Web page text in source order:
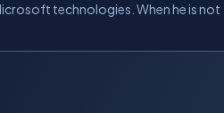
technologies. When he is not